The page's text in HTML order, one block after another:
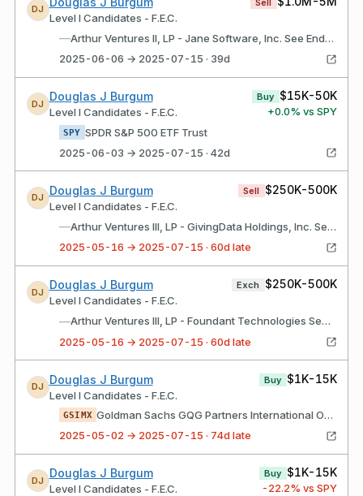
DJ
Level I Candidates - F.E.C.
—
Arthur Ventures II, LP - Jane Software, Inc. See Endnote
2025-06-06 → 2025-07-15 · 39d
DJ
Douglas J Burgum
Level I Candidates - F.E.C.
Buy $15K-50K
+0.0% vs SPY
SPY SPDR S&P 500 ETF Trust
2025-06-03 → 2025-07-15 · 42d
DJ
Douglas J Burgum
Level I Candidates - F.E.C.
Sell $250K-500K
—
Arthur Ventures III, LP - GivingData Holdings, Inc. See Endnote
2025-05-16 → 2025-07-15 · 60d late
DJ
Douglas J Burgum
Level I Candidates - F.E.C.
Exch $250K-500K
—
Arthur Ventures III, LP - Foundant Technologies See Endnote
2025-05-16 → 2025-07-15 · 60d late
DJ
Douglas J Burgum
Level I Candidates - F.E.C.
Buy $1K-15K
GSIMX
Goldman Sachs GQG Partners International Opportunities Fund Institutional Class Shs
2025-05-02 → 2025-07-15 · 74d late
DJ
Douglas J Burgum
Level I Candidates - F.E.C.
Buy $1K-15K
-22.2% vs SPY